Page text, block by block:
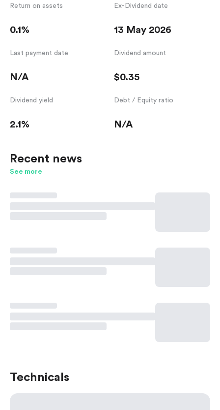
Return on assets
0.1%
Ex-Dividend date
13 May 2026
Last payment date
N/A
Dividend amount
$0.35
Dividend yield
2.1%
Debt / Equity ratio
N/A
Recent news
See more
Technicals